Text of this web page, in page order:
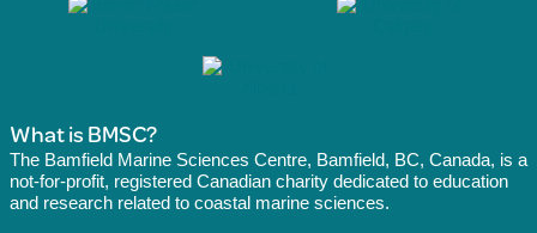
What is BMSC?
The Bamfield Marine Sciences Centre, Bamfield, BC, Canada, is a
not-for-profit, registered Canadian charity dedicated to education
and research related to coastal marine sciences.